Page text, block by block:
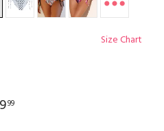
Size Chart
99